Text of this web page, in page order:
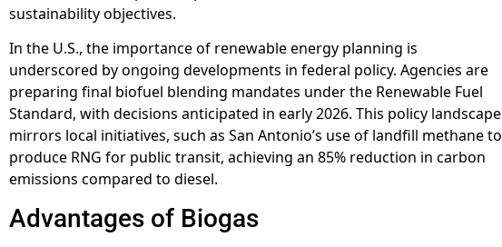
sustainability objectives.
In the U.S., the importance of renewable energy planning is
underscored by ongoing developments in federal policy. Agencies are
preparing final biofuel blending mandates under the Renewable Fuel
Standard, with decisions anticipated in early 2026. This policy landscape
mirrors local initiatives, such as San Antonio’s use of landfill methane to
produce RNG for public transit, achieving an 85% reduction in carbon
emissions compared to diesel.
Advantages of Biogas